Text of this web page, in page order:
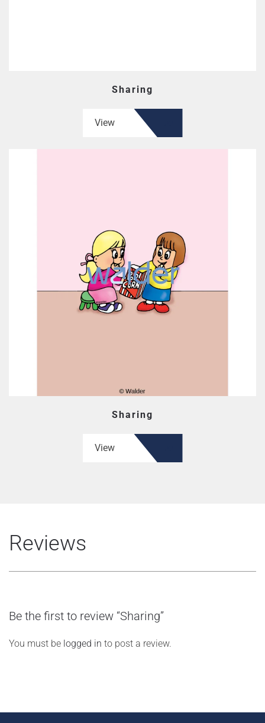
Sharing
View
Sharing
View
Reviews
Be the first to review “Sharing”
You must be logged in to post a review.